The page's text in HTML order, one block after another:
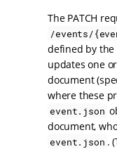
The PATCH
/events/
defined by the
updates one
document
where these
event.json
document,
event.json .